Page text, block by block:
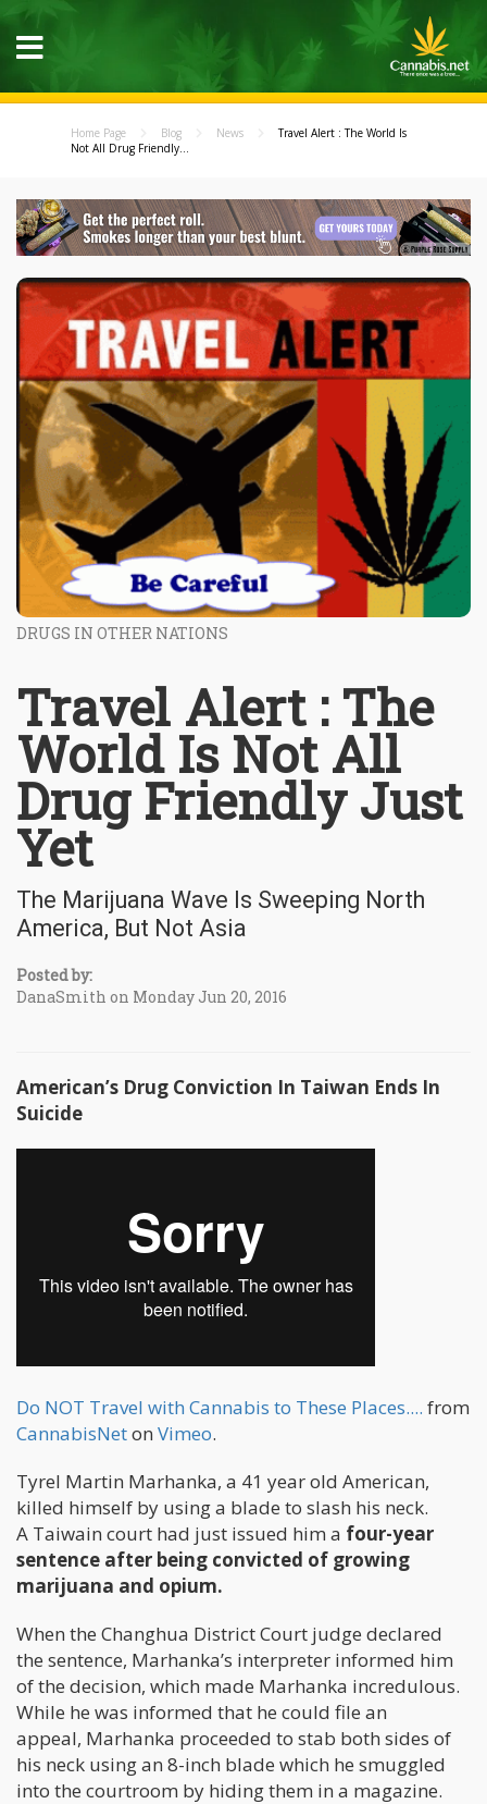
Home Page Blog News
Travel Alert : The World Is
Not All Drug Friendly...
DRUGS IN OTHER NATIONS
Travel Alert : The
World Is Not All
Drug Friendly Just
Yet
The Marijuana Wave Is Sweeping North
America, But Not Asia
Posted by:
DanaSmith on Monday Jun 20, 2016
American’s Drug Conviction In Taiwan Ends In
Suicide
Do NOT Travel with Cannabis to These Places.... from
CannabisNeton Vimeo.
Tyrel Martin Marhanka, a 41 year old American,
killed himself by using a blade to slash his neck.
A Taiwain court had just issued him a four-year
sentence after being convicted of growing
marijuana and opium.
When the Changhua District Court judge declared
the sentence, Marhanka’s interpreter informed him
of the decision, which made Marhanka incredulous.
While he was informed that he could file an
appeal, Marhanka proceeded to stab both sides of
his neck using an 8-inch blade which he smuggled
into the courtroom by hiding them in a magazine.